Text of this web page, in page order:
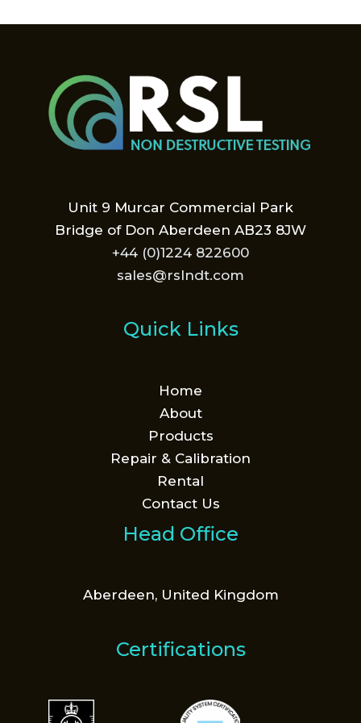
Unit 9 Murcar Commercial Park
Bridge of Don Aberdeen AB23 8JW
+44 (0)1224 822600
sales@rslndt.com
Quick Links
Home
About
Products
Repair & Calibration
Rental
Contact Us
Head Office
Aberdeen, United Kingdom
Certifications